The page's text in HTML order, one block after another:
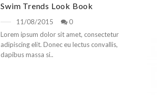
Swim Trends Look Book
11/08/2015
0
Lorem ipsum dolor sit amet, consectetur
adipiscing elit. Donec eu lectus convallis,
dapibus massa si..